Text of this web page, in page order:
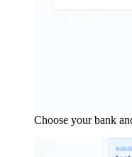
Choose your bank